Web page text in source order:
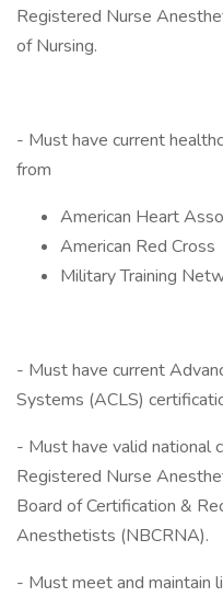
Registered Nurse
of Nursing.
- Must have current
from
American Heart
American Red Cross
Military Training
- Must have current
Systems (ACLS)
- Must have valid national
Registered Nurse
Board of Certification &
Anesthetists (NBCRNA).
- Must meet and maintain